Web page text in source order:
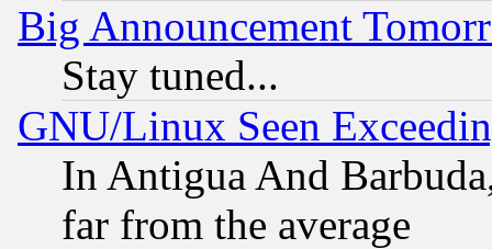
Big Announcement
Stay tuned...
GNU/Linux Seen
In Antigua And
far from the average